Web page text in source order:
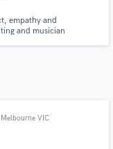
empathy and
and musician
that you can
Melbourne VIC